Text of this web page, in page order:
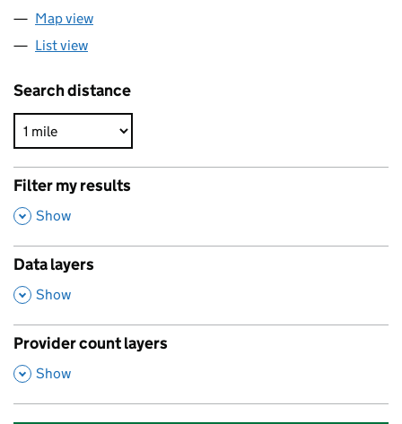
Map view
List view
Search distance
Filter my results
,
Show
Data layers
,
Show
Provider count layers
,
Show